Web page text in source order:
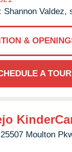
Shannon Valdez,
&
A TOUR
25507 Moulton